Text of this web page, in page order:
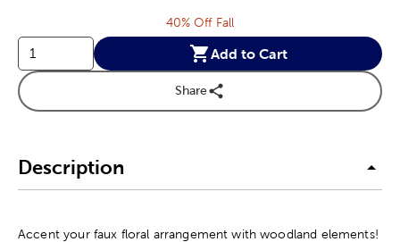
40% Off Fall
Add to Cart
Share
Description
Accent your faux floral arrangement with woodland elements!